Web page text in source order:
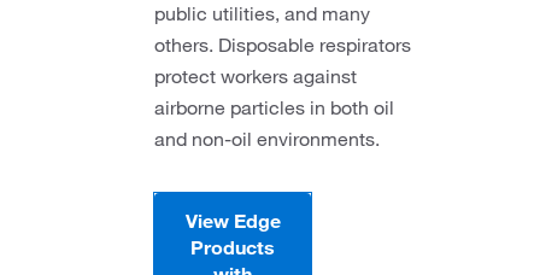
public utilities, and many
others. Disposable respirators
protect workers against
airborne particles in both oil
and non-oil environments.
View Edge
Products